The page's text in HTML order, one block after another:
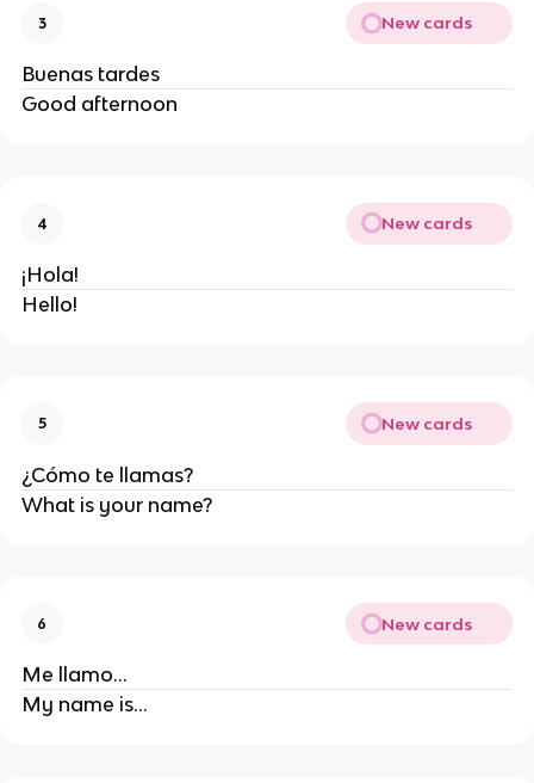
3 New cards
Buenas tardes
Good afternoon
4 New cards
¡Hola!
Hello!
5 New cards
¿Cómo te llamas?
What is your name?
6 New cards
Me llamo...
My name is...